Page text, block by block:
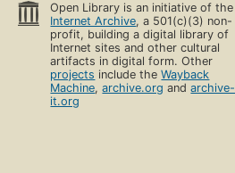
Open Library is an initiative of the
Internet Archive, a 501(c)(3) non-
profit, building a digital library of
Internet sites and other cultural
artifacts in digital form. Other
projects include theWayback
Machine,archive.org andarchive-
it.org